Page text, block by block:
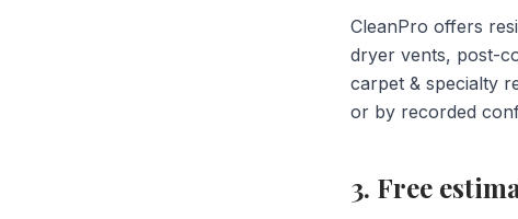
CleanPro offers
dryer vents, post-
carpet & specialty
or by recorded
3. Free